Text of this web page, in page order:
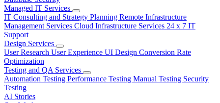
Managed IT Services
IT Consulting and Strategy Planning Remote Infrastructure
Management Services Cloud Infrastructure Services 24 x 7 IT
Support
Design Services
User Research User Experience UI Design Conversion Rate
Optimization
Testing and QA Services
Automation Testing Performance Testing Manual Testing Security
Testing
AI Stories